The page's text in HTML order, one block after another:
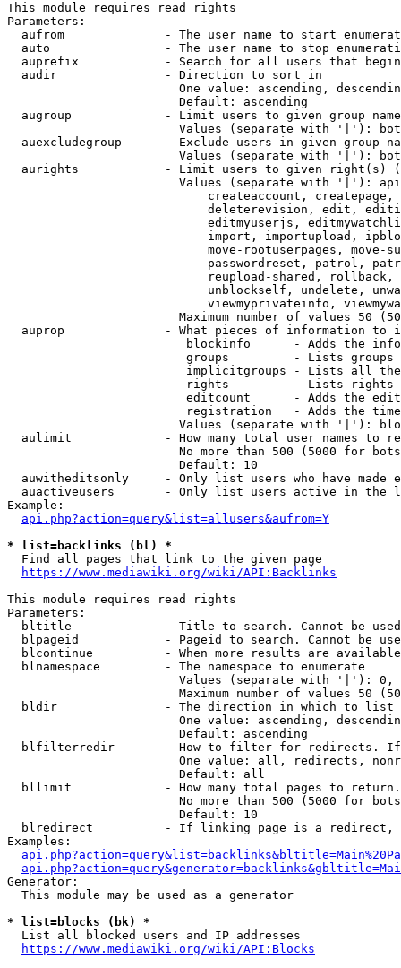
This module requires read rights
Parameters:
aufrom              - The user name to start
auto                - The user name to stop
auprefix            - Search for all users that
  audir               - Direction to sort in
One value: ascending,
                        Default: ascending
augroup             - Limit users to given group
Values (separate with '|'):
auexcludegroup      - Exclude users in given group
Values (separate with '|'):
aurights            - Limit users to given right(s)
Values (separate with '|'):
createaccount,
deleterevision, edit,
editmyuserjs,
import, importupload,
move-rootuserpages, move-
passwordreset, patrol,
reupload-shared,
unblockself, undelete,
viewmyprivateinfo,
Maximum number of values 50
auprop              - What pieces of information to
blockinfo      - Adds the
groups         - Lists
implicitgroups - Lists all
rights         - Lists rights
editcount      - Adds the
registration   - Adds the
Values (separate with '|'):
aulimit             - How many total user names to
No more than 500 (5000 for
                        Default: 10
auwitheditsonly     - Only list users who have made
auactiveusers       - Only list users active in the
Example:
api.php?action=query&list=allusers&aufrom=Y
* list=backlinks (bl) *
  Find all pages that link to the given page
https://www.mediawiki.org/wiki/API:Backlinks
This module requires read rights
Parameters:
bltitle             - Title to search. Cannot be
blpageid            - Pageid to search. Cannot be
blcontinue          - When more results are
  blnamespace         - The namespace to enumerate
Values (separate with '|'):
Maximum number of values 50
  bldir               - The direction in which to list
One value: ascending,
                        Default: ascending
blfilterredir       - How to filter for redirects.
One value: all, redirects,
                        Default: all
bllimit             - How many total pages to
No more than 500 (5000 for
                        Default: 10
blredirect          - If linking page is a
Examples:
Generator:
  This module may be used as a generator
* list=blocks (bk) *
  List all blocked users and IP addresses
https://www.mediawiki.org/wiki/API:Blocks